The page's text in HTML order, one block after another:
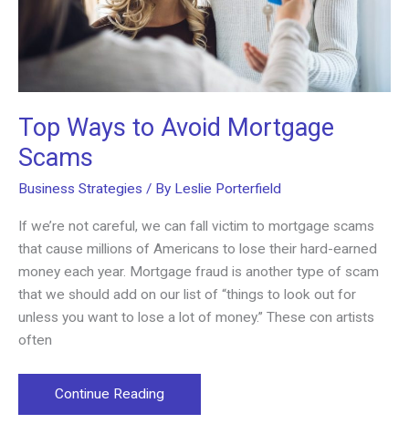
Top Ways to Avoid Mortgage
Scams
Business Strategies / By Leslie Porterfield
If we’re not careful, we can fall victim to mortgage scams
that cause millions of Americans to lose their hard-earned
money each year. Mortgage fraud is another type of scam
that we should add on our list of “things to look out for
unless you want to lose a lot of money.” These con artists
often
Top
Ways
Continue Reading